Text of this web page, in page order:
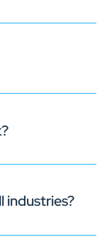
AI-powered
multiple
intelligent
industries?